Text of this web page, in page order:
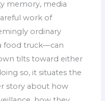
memory, media
work of
ordinary
food truck—can
tilts toward either
so, it situates the
story about how